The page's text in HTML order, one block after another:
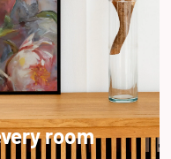
room